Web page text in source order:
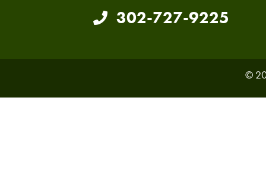
302-727-9225
©